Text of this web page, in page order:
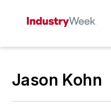
Jason Kohn